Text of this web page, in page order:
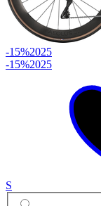
-15%2025
-15%2025
S